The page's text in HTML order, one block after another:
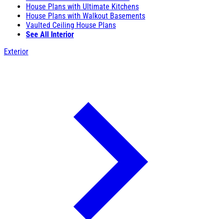
House Plans with Ultimate Kitchens
House Plans with Walkout Basements
Vaulted Ceiling House Plans
See All Interior
Exterior